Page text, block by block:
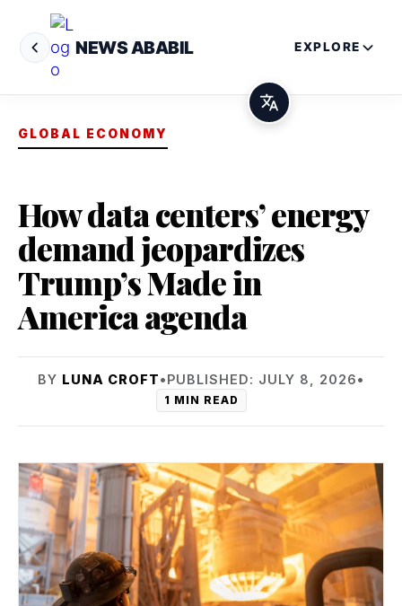
NEWS ABABIL EXPLORE
GLOBAL ECONOMY
How data centers’ energy
demand jeopardizes
Trump’s Made in
America agenda
BY LUNA CROFT•PUBLISHED: JULY 8, 2026•
1 MIN READ